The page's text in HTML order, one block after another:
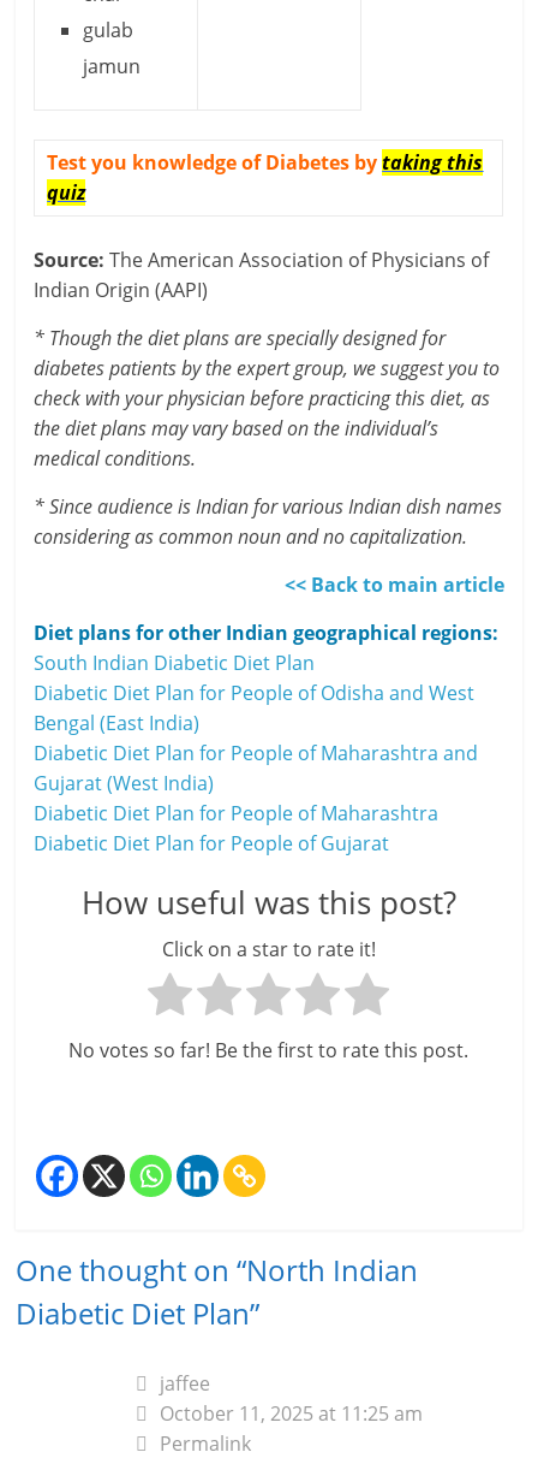
gulab
jamun
Test you knowledge of Diabetes bytaking this
quiz
Source: The American Association of Physicians of
Indian Origin (AAPI)
* Though the diet plans are specially designed for
diabetes patients by the expert group, we suggest you to
check with your physician before practicing this diet, as
the diet plans may vary based on the individual’s
medical conditions.
* Since audience is Indian for various Indian dish names
considering as common noun and no capitalization.
<< Back to main article
Diet plans for other Indian geographical regions:
South Indian Diabetic Diet Plan
Diabetic Diet Plan for People of Odisha and West
Bengal (East India)
Diabetic Diet Plan for People of Maharashtra and
Gujarat (West India)
Diabetic Diet Plan for People of Maharashtra
Diabetic Diet Plan for People of Gujarat
How useful was this post?
Click on a star to rate it!
No votes so far! Be the first to rate this post.
One thought on “North Indian
Diabetic Diet Plan”
jaffee
October 11, 2025 at 11:25 am
Permalink